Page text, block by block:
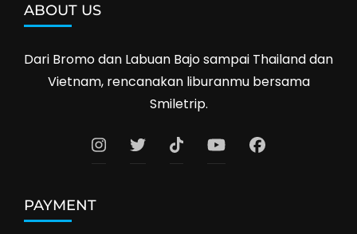
ABOUT US
Dari Bromo dan Labuan Bajo sampai Thailand dan
Vietnam, rencanakan liburanmu bersama
Smiletrip.
PAYMENT